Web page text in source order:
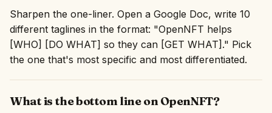
Sharpen the one-liner. Open a Google Doc, write 10
different taglines in the format: "OpenNFT helps
[WHO] [DO WHAT] so they can [GET WHAT]." Pick
the one that's most specific and most differentiated.
What is the bottom line on OpenNFT?